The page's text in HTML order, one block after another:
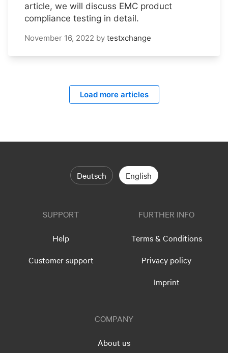
article, we will discuss EMC product
compliance testing in detail.
November 16, 2022 by testxchange
Load more articles
Deutsch English
SUPPORT
Help
Customer support
FURTHER INFO
Terms & Conditions
Privacy policy
Imprint
COMPANY
About us